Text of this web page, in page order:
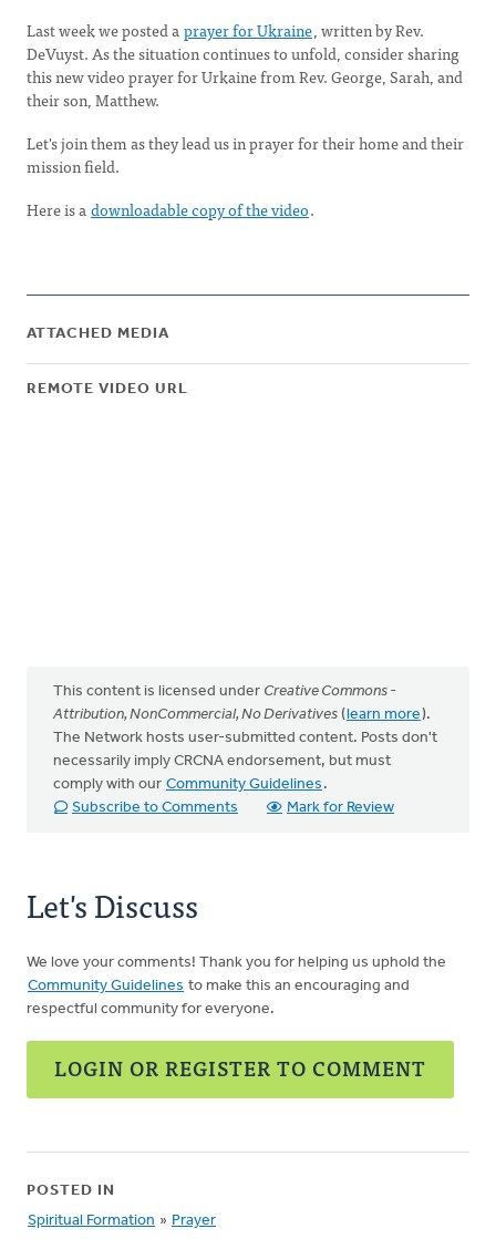
Last week we posted aprayer for Ukraine, written by Rev.
DeVuyst. As the situation continues to unfold, consider sharing
this new video prayer for Urkaine from Rev. George, Sarah, and
their son, Matthew.
Let's join them as they lead us in prayer for their home and their
mission field.
Here is adownloadable copy of the video.
ATTACHED MEDIA
REMOTE VIDEO URL
This content is licensed under Creative Commons -
Attribution, NonCommercial, No Derivatives (learn more).
The Network hosts user-submitted content. Posts don't
necessarily imply CRCNA endorsement, but must
comply with our Community Guidelines .
Subscribe to Comments
Mark for Review
Let's Discuss
We love your comments! Thank you for helping us uphold the
Community Guidelines to make this an encouraging and
respectful community for everyone.
LOGIN OR REGISTER TO COMMENT
POSTED IN
Spiritual Formation » Prayer